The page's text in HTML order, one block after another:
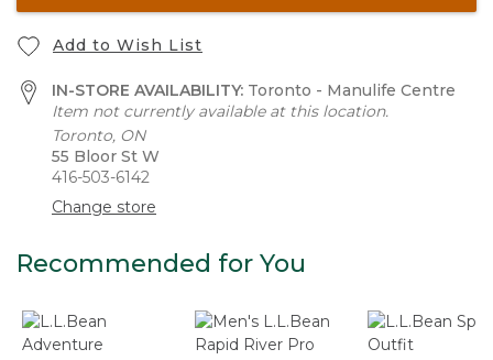
Add to Wish List
IN-STORE AVAILABILITY: Toronto - Manulife Centre
Item not currently available at this location.
Toronto, ON
55 Bloor St W
416-503-6142
Change store
Recommended for You